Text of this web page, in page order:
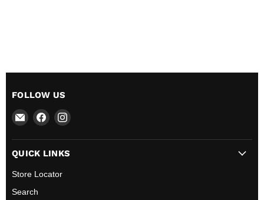
FOLLOW US
Email
BBQ
Canada
Find
on
Facebook
Find
on
QUICK LINKS
Store Locator
Search